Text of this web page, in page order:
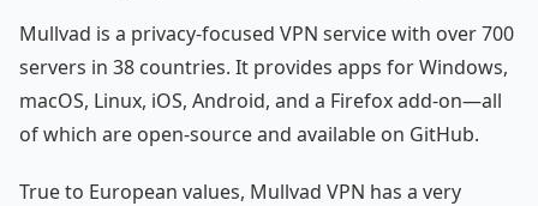
Mullvad is a privacy-focused VPN service with over 700
servers in 38 countries. It provides apps for Windows,
macOS, Linux, iOS, Android, and a Firefox add-on—all
of which are open-source and available on GitHub.
True to European values, Mullvad VPN has a very